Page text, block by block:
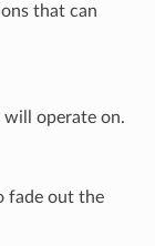
that can
will operate on.
fade out the